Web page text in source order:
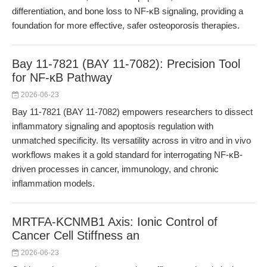
differentiation, and bone loss to NF-κB signaling, providing a
foundation for more effective, safer osteoporosis therapies.
Bay 11-7821 (BAY 11-7082): Precision Tool
for NF-κB Pathway
2026-06-23
Bay 11-7821 (BAY 11-7082) empowers researchers to dissect
inflammatory signaling and apoptosis regulation with
unmatched specificity. Its versatility across in vitro and in vivo
workflows makes it a gold standard for interrogating NF-κB-
driven processes in cancer, immunology, and chronic
inflammation models.
MRTFA-KCNMB1 Axis: Ionic Control of
Cancer Cell Stiffness an
2026-06-23